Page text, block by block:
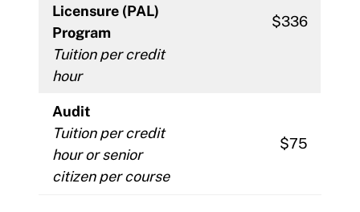
Licensure (PAL)
Program
Tuition per credit
hour
$336
Audit
Tuition per credit
hour or senior
citizen per course
$75